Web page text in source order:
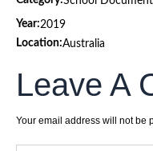
Year:2019
Location:Australia
Leave A
Your email address will not be